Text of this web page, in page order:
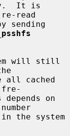
It is
sending
fre-